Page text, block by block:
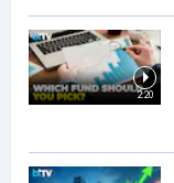
2:20